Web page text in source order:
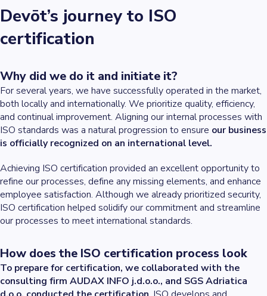
Devōt’s journey to ISO
certification
Why did we do it and initiate it?
For several years, we have successfully operated in the market,
both locally and internationally. We prioritize quality, efficiency,
and continual improvement. Aligning our internal processes with
ISO standards was a natural progression to ensure our business
is officially recognized on an international level.
Achieving ISO certification provided an excellent opportunity to
refine our processes, define any missing elements, and enhance
employee satisfaction. Although we already prioritized security,
ISO certification helped solidify our commitment and streamline
our processes to meet international standards.
How does the ISO certification process look
To prepare for certification, we collaborated with the
consulting firm AUDAX INFO j.d.o.o., and SGS Adriatica